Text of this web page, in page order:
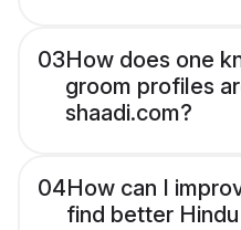
03How does one
groom profiles
shaadi.com?
04How can I
find better